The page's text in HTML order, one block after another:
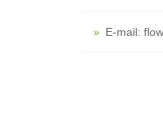
E-mail: